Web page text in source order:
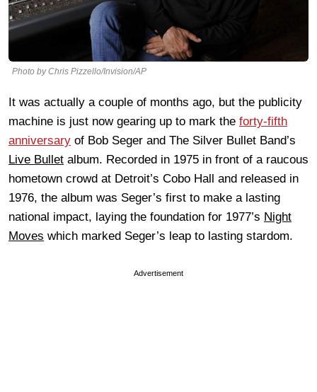
Photo by Chris Pizzello/Invision/AP
It was actually a couple of months ago, but the publicity
machine is just now gearing up to mark the forty-fifth
anniversary of Bob Seger and The Silver Bullet Band’s
Live Bullet album. Recorded in 1975 in front of a raucous
hometown crowd at Detroit’s Cobo Hall and released in
1976, the album was Seger’s first to make a lasting
national impact, laying the foundation for 1977’s Night
Moves which marked Seger’s leap to lasting stardom.
Advertisement